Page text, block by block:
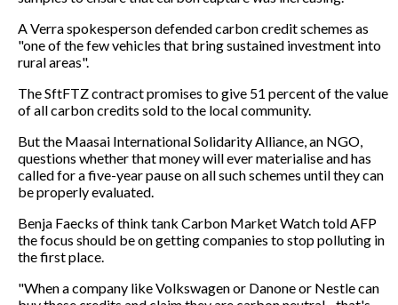
A Verra spokesperson defended carbon credit schemes as
"one of the few vehicles that bring sustained investment into
rural areas".
The SftFTZ contract promises to give 51 percent of the value
of all carbon credits sold to the local community.
But the Maasai International Solidarity Alliance, an NGO,
questions whether that money will ever materialise and has
called for a five-year pause on all such schemes until they can
be properly evaluated.
Benja Faecks of think tank Carbon Market Watch told AFP
the focus should be on getting companies to stop polluting in
the first place.
"When a company like Volkswagen or Danone or Nestle can